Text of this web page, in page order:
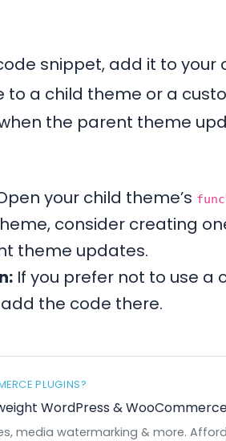
snippet, add it to your
to a child theme or a
the parent theme
your child theme’s
consider creating
theme updates.
If you prefer not to use a
the code there.
PLUGINS?
WordPress &
media watermarking & more.